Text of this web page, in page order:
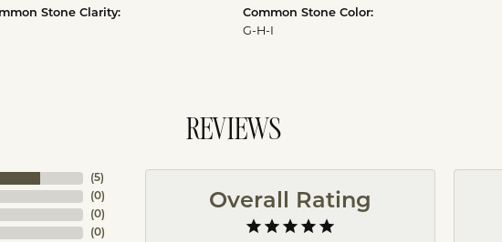
Stone Clarity: Common Stone Color:
G-H-I
REVIEWS
(5)
(0)
(0)
(0)
Overall Rating